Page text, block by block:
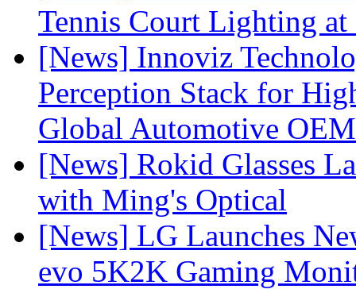
Tennis Court Lighting
[News] Innoviz
Perception Stack for
Global Automotive OEM
[News] Rokid Glasses
with Ming's Optical
[News] LG Launches
evo 5K2K Gaming